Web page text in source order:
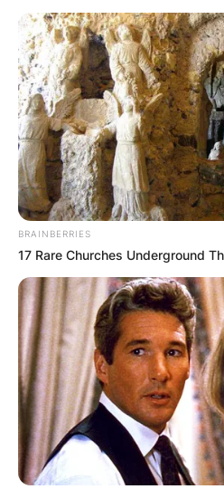
BRAINBERRIES
17 Rare Churches Underground